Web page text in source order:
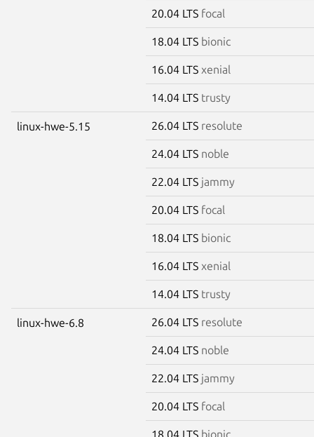
20.04 LTS focal
18.04 LTS bionic
16.04 LTS xenial
14.04 LTS trusty
linux-hwe-5.15 26.04 LTS resolute
24.04 LTS noble
22.04 LTS jammy
20.04 LTS focal
18.04 LTS bionic
16.04 LTS xenial
14.04 LTS trusty
linux-hwe-6.8 26.04 LTS resolute
24.04 LTS noble
22.04 LTS jammy
20.04 LTS focal
18.04 LTS bionic